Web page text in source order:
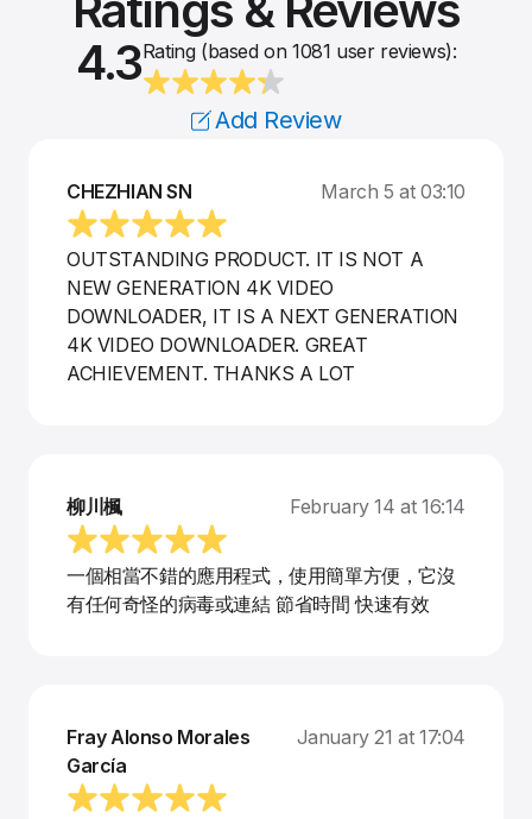
4.3Rating (based on 1081 user reviews):
Add Review
CHEZHIAN SN March 5 at 03:10
OUTSTANDING PRODUCT. IT IS NOT A
NEW GENERATION 4K VIDEO
DOWNLOADER, IT IS A NEXT GENERATION
4K VIDEO DOWNLOADER. GREAT
ACHIEVEMENT. THANKS A LOT
柳川楓 February 14 at 16:14
一個相當不錯的應用程式，使用簡單方便，它沒
有任何奇怪的病毒或連結 節省時間 快速有效
Fray Alonso Morales
García
January 21 at 17:04